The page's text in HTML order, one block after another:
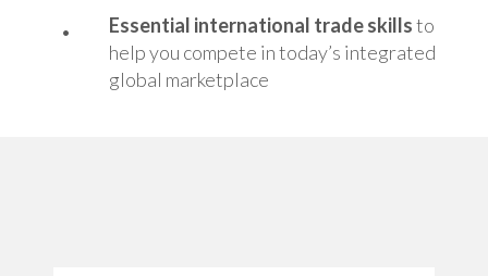
Essential international trade skillsto
help you compete in today’s integrated
global marketplace